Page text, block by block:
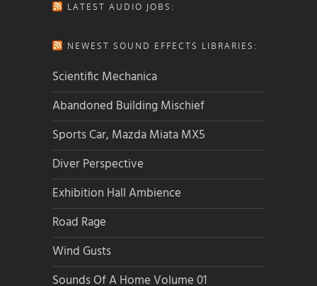
LATEST AUDIO JOBS:
NEWEST SOUND EFFECTS LIBRARIES:
Scientific Mechanica
Abandoned Building Mischief
Sports Car, Mazda Miata MX5
Diver Perspective
Exhibition Hall Ambience
Road Rage
Wind Gusts
Sounds Of A Home Volume 01